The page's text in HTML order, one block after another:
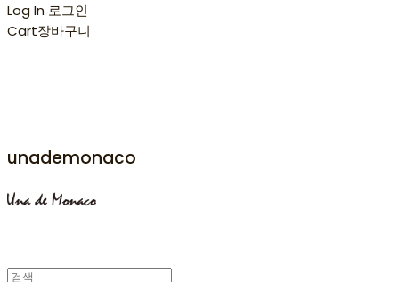
Log In 로그인
Cart장바구니
unademonaco